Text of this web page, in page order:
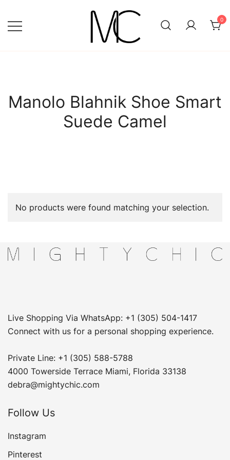
content
0
Manolo Blahnik Shoe Smart
Suede Camel
No products were found matching your selection.
Live Shopping Via WhatsApp: +1 (305) 504-1417
Connect with us for a personal shopping experience.
Private Line: +1 (305) 588-5788
4000 Towerside Terrace Miami, Florida 33138
debra@mightychic.com
Follow Us
Instagram
Pinterest